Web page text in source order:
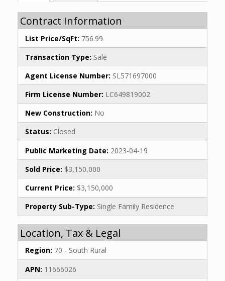
Contract Information
List Price/SqFt: 756.99
Transaction Type: Sale
Agent License Number: SL571697000
Firm License Number: LC649819002
New Construction: No
Status: Closed
Public Marketing Date: 2023-04-19
Sold Price: $3,150,000
Current Price: $3,150,000
Property Sub-Type: Single Family Residence
Location, Tax & Legal
Region: 70 - South Rural
APN: 11666026